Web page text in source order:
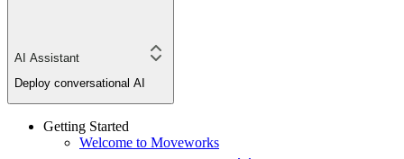
AI Assistant
Deploy conversational AI
Getting Started
Welcome to Moveworks